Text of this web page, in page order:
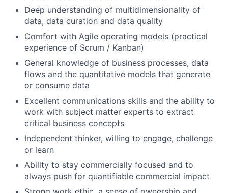
Deep understanding of multidimensionality of
data, data curation and data quality
Comfort with Agile operating models (practical
experience of Scrum / Kanban)
General knowledge of business processes, data
flows and the quantitative models that generate
or consume data
Excellent communications skills and the ability to
work with subject matter experts to extract
critical business concepts
Independent thinker, willing to engage, challenge
or learn
Ability to stay commercially focused and to
always push for quantifiable commercial impact